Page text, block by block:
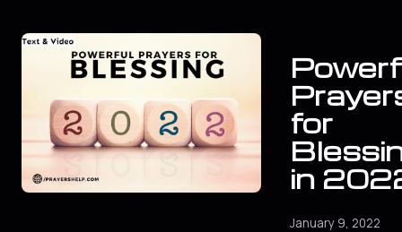
for
in
January 9, 2022